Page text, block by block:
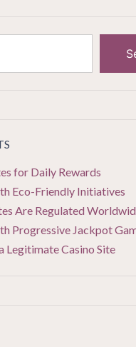
for Daily Rewards
Eco-Friendly Initiatives
Are Regulated
Progressive Jackpot
Legitimate Casino Site